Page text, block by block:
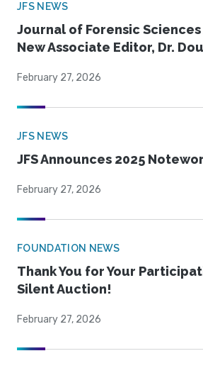
JFS NEWS
Journal of Forensic
New Associate Editor, Dr.
February 27, 2026
JFS NEWS
JFS Announces 2025
February 27, 2026
FOUNDATION NEWS
Thank You for Your
Silent Auction!
February 27, 2026